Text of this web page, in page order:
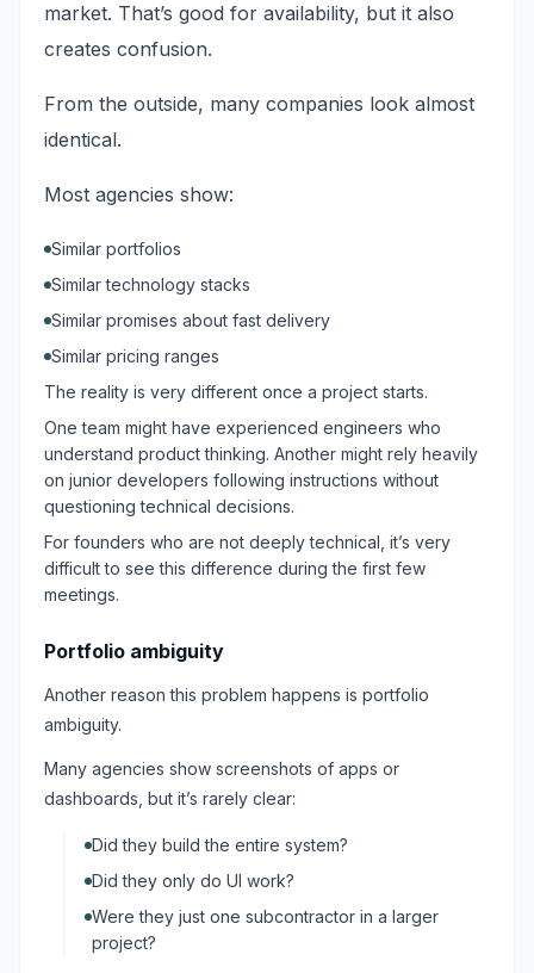
market. That’s good for availability, but it also
creates confusion.
From the outside, many companies look almost
identical.
Most agencies show:
Similar portfolios
Similar technology stacks
Similar promises about fast delivery
Similar pricing ranges
The reality is very different once a project starts.
One team might have experienced engineers who
understand product thinking. Another might rely heavily
on junior developers following instructions without
questioning technical decisions.
For founders who are not deeply technical, it’s very
difficult to see this difference during the first few
meetings.
Portfolio ambiguity
Another reason this problem happens is portfolio
ambiguity.
Many agencies show screenshots of apps or
dashboards, but it’s rarely clear:
Did they build the entire system?
Did they only do UI work?
Were they just one subcontractor in a larger
project?